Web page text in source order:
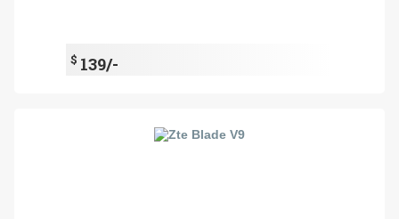
$ 139/-